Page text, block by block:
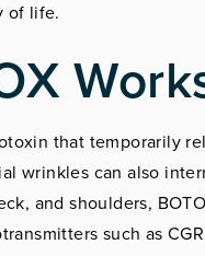
of life.
that temporarily
wrinkles can also
and shoulders,
such as